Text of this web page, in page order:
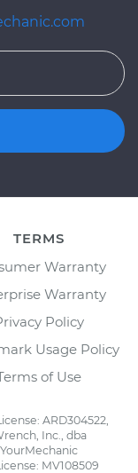
TERMS
Warranty
Warranty
Policy
Usage Policy
of Use
ARD304522,
Inc., dba
YourMechanic
MV108509